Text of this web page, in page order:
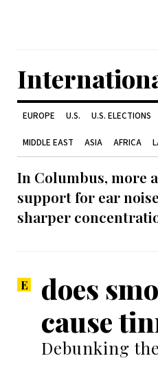
EUROPE U.S. U.S. ELECTIONS
MIDDLE EAST ASIA AFRICA
In Columbus, more
support for ear
sharper
does
cause
Debunking